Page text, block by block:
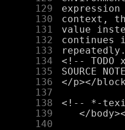
    129
    130
    131
    132
    133
    134
    135
    136
    137
    138
    139
    140